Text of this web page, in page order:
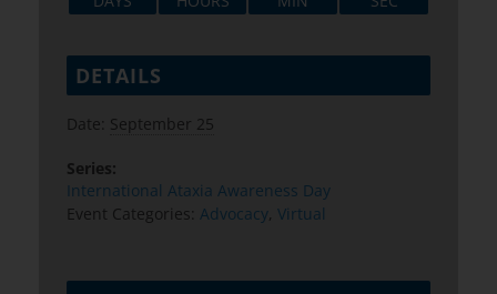
DETAILS
Date: September 25
Series:
International Ataxia Awareness Day
Event Categories: Advocacy, Virtual